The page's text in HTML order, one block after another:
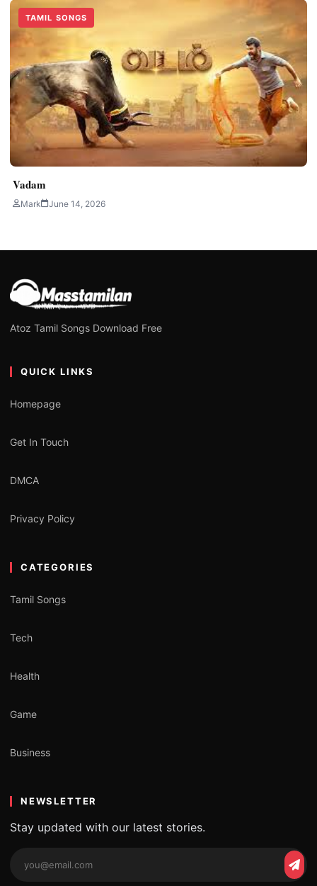
TAMIL SONGS
Vadam
Mark June 14, 2026
Atoz Tamil Songs Download Free
QUICK LINKS
Homepage
Get In Touch
DMCA
Privacy Policy
CATEGORIES
Tamil Songs
Tech
Health
Game
Business
NEWSLETTER
Stay updated with our latest stories.